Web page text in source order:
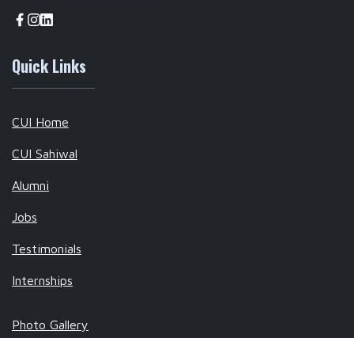
Quick Links
CUI Home
CUI Sahiwal
Alumni
Jobs
Testimonials
Internships
Photo Gallery